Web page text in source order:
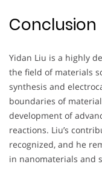
Conclusion
Yidan Liu is a highly
the field of materials
synthesis and
boundaries of
development of
reactions. Liu’s
recognized, and he
in nanomaterials and